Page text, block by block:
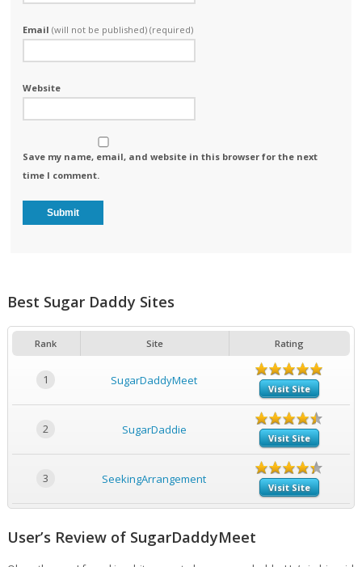
Email(will not be published) (required)
Website
Save my name, email, and website in this browser for the next
time I comment.
Best Sugar Daddy Sites
Rank Site Rating
1 SugarDaddyMeet
Visit Site
2 SugarDaddie
Visit Site
3 SeekingArrangement
Visit Site
User’s Review of SugarDaddyMeet